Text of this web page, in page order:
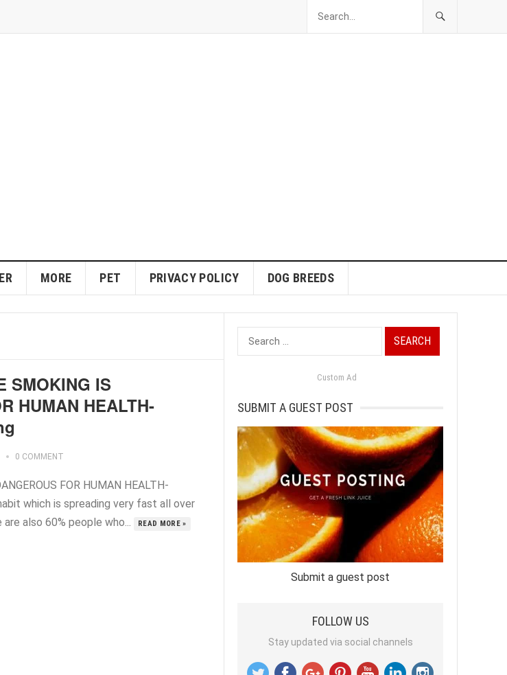
MORE PET PRIVACY POLICY DOG BREEDS
SMOKING IS
HUMAN HEALTH-
0 COMMENT
FOR HUMAN HEALTH-
which is spreading very fast all over
also 60% people who...
READ MORE »
Search
for:
Custom Ad
SUBMIT A GUEST POST
Submit a guest post
FOLLOW US
Stay updated via social channels